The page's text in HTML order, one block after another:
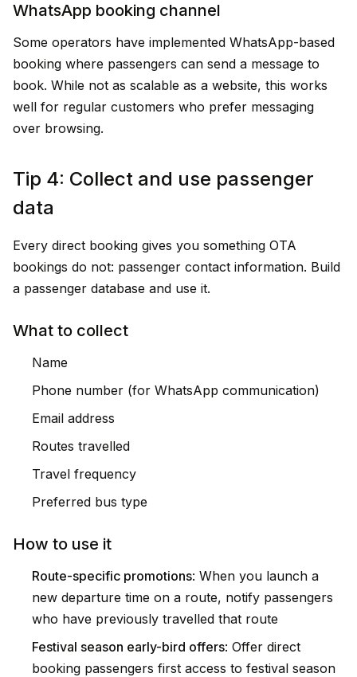
WhatsApp booking channel
Some operators have implemented WhatsApp-based
booking where passengers can send a message to
book. While not as scalable as a website, this works
well for regular customers who prefer messaging
over browsing.
Tip 4: Collect and use passenger
data
Every direct booking gives you something OTA
bookings do not: passenger contact information. Build
a passenger database and use it.
What to collect
Name
Phone number (for WhatsApp communication)
Email address
Routes travelled
Travel frequency
Preferred bus type
How to use it
Route-specific promotions: When you launch a
new departure time on a route, notify passengers
who have previously travelled that route
Festival season early-bird offers: Offer direct
booking passengers first access to festival season